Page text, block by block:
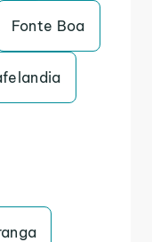
Fonte Boa